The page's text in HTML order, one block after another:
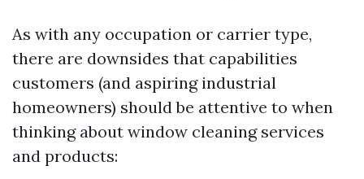
As with any occupation or carrier type,
there are downsides that capabilities
customers (and aspiring industrial
homeowners) should be attentive to when
thinking about window cleaning services
and products: